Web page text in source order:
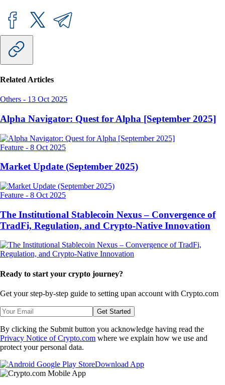
Related Articles
Others - 13 Oct 2025
Alpha Navigator: Quest for Alpha [September 2025]
Feature - 8 Oct 2025
Market Update (September 2025)
Feature - 8 Oct 2025
The Institutional Stablecoin Nexus – Convergence of
TradFi, Regulation, and Crypto-Native Innovation
Ready to start your crypto journey?
Get your step-by-step guide to setting upan account with Crypto.com
Get Started
By clicking the Submit button you acknowledge having read the
Privacy Notice of Crypto.com where we explain how we use and
protect your personal data.
Download App